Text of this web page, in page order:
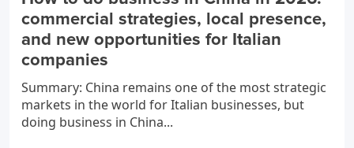
commercial strategies, local presence,
and new opportunities for Italian
companies
Summary: China remains one of the most strategic
markets in the world for Italian businesses, but
doing business in China...